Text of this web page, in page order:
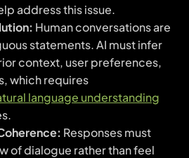
address this issue.
Human conversations are
statements. AI must infer
context, user preferences,
which requires
language understanding
Responses must
of dialogue rather than feel